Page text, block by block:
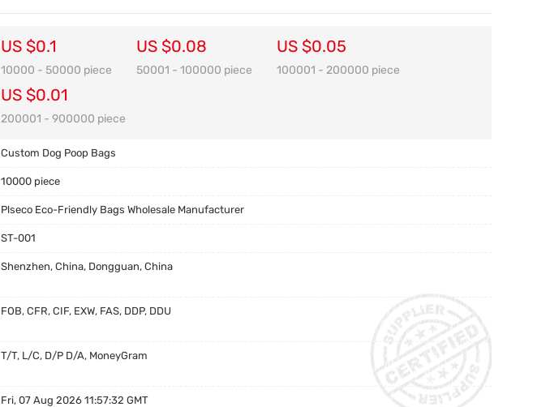
US $0.1
10000 - 50000 piece
US $0.08
50001 - 100000 piece
US $0.05
100001 - 200000 piece
US $0.01
200001 - 900000 piece
Custom Dog Poop Bags
10000 piece
Plseco Eco-Friendly Bags Wholesale Manufacturer
ST-001
Shenzhen, China, Dongguan, China
FOB, CFR, CIF, EXW, FAS, DDP, DDU
T/T, L/C, D/P D/A, MoneyGram
Fri, 07 Aug 2026 11:57:32 GMT